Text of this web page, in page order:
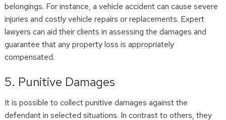
belongings. For instance, a vehicle accident can cause severe
injuries and costly vehicle repairs or replacements. Expert
lawyers can aid their clients in assessing the damages and
guarantee that any property loss is appropriately
compensated.
5. Punitive Damages
It is possible to collect punitive damages against the
defendant in selected situations. In contrast to others, they